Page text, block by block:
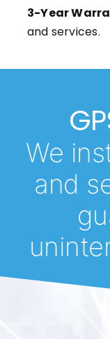
3-Year
and services.
We
and